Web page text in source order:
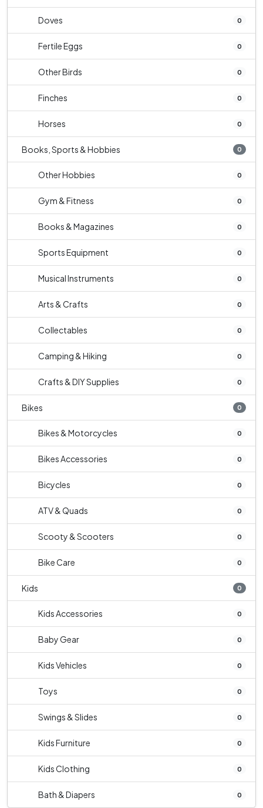
Doves 0
Fertile Eggs 0
Other Birds 0
Finches 0
Horses 0
Books, Sports & Hobbies 0
Other Hobbies 0
Gym & Fitness 0
Books & Magazines 0
Sports Equipment 0
Musical Instruments 0
Arts & Crafts 0
Collectables 0
Camping & Hiking 0
Crafts & DIY Supplies 0
Bikes 0
Bikes & Motorcycles 0
Bikes Accessories 0
Bicycles 0
ATV & Quads 0
Scooty & Scooters 0
Bike Care 0
Kids 0
Kids Accessories 0
Baby Gear 0
Kids Vehicles 0
Toys 0
Swings & Slides 0
Kids Furniture 0
Kids Clothing 0
Bath & Diapers 0